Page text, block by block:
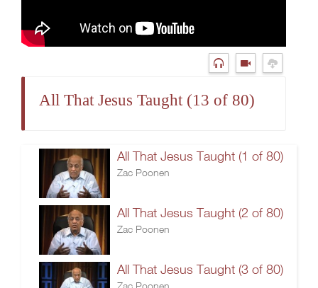
All That Jesus Taught (13 of 80)
All That Jesus Taught (1 of 80)
Zac Poonen
All That Jesus Taught (2 of 80)
Zac Poonen
All That Jesus Taught (3 of 80)
Zac Poonen